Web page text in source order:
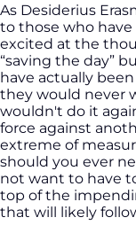
As Desiderius
to those who have
excited at the
“saving the day”
have actually
they would never
wouldn't do it
force against
extreme of
should you ever
not want to have
top of the
that will likely